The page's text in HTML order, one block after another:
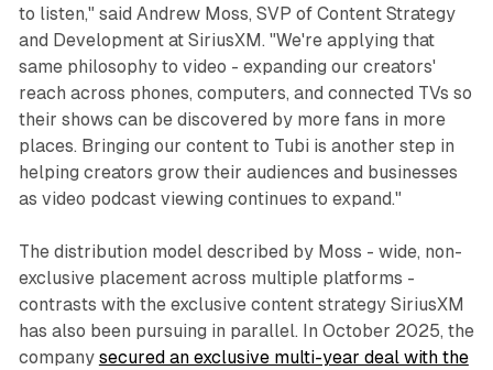
to listen," said Andrew Moss, SVP of Content Strategy
and Development at SiriusXM. "We're applying that
same philosophy to video - expanding our creators'
reach across phones, computers, and connected TVs so
their shows can be discovered by more fans in more
places. Bringing our content to Tubi is another step in
helping creators grow their audiences and businesses
as video podcast viewing continues to expand."
The distribution model described by Moss - wide, non-
exclusive placement across multiple platforms -
contrasts with the exclusive content strategy SiriusXM
has also been pursuing in parallel. In October 2025, the
company secured an exclusive multi-year deal with the